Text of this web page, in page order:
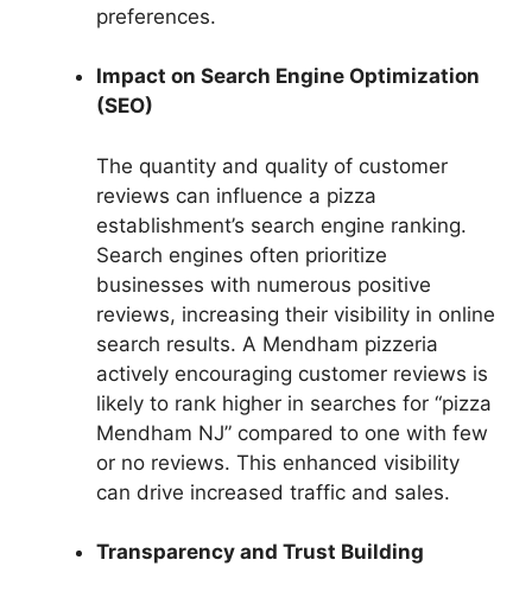
preferences.
Impact on Search Engine Optimization
(SEO)
The quantity and quality of customer
reviews can influence a pizza
establishment’s search engine ranking.
Search engines often prioritize
businesses with numerous positive
reviews, increasing their visibility in online
search results. A Mendham pizzeria
actively encouraging customer reviews is
likely to rank higher in searches for “pizza
Mendham NJ” compared to one with few
or no reviews. This enhanced visibility
can drive increased traffic and sales.
Transparency and Trust Building